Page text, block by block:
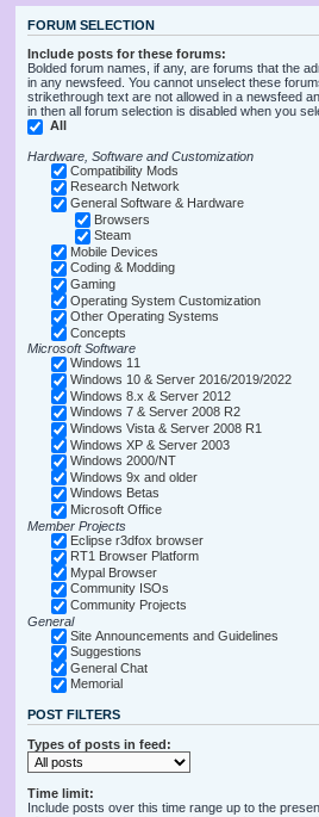
FORUM SELECTION
Include posts for these forums:
Bolded forum names, if any, are forums that the
in any newsfeed. You cannot unselect these
strikethrough text are not allowed in a newsfeed
in then all forum selection is disabled when you
All
Hardware, Software and Customization
Compatibility Mods
Research Network
General Software & Hardware
Browsers
Steam
Mobile Devices
Coding & Modding
Gaming
Operating System Customization
Other Operating Systems
Concepts
Microsoft Software
Windows 11
Windows 10 & Server 2016/2019/2022
Windows 8.x & Server 2012
Windows 7 & Server 2008 R2
Windows Vista & Server 2008 R1
Windows XP & Server 2003
Windows 2000/NT
Windows 9x and older
Windows Betas
Microsoft Office
Member Projects
Eclipse r3dfox browser
RT1 Browser Platform
Mypal Browser
Community ISOs
Community Projects
General
Site Announcements and Guidelines
Suggestions
General Chat
Memorial
POST FILTERS
Types of posts in feed:
Time limit:
Include posts over this time range up to the